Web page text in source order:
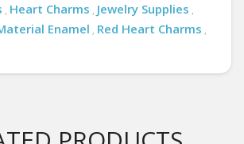
, Heart Charms , Jewelry Supplies ,
Enamel , Red Heart Charms ,